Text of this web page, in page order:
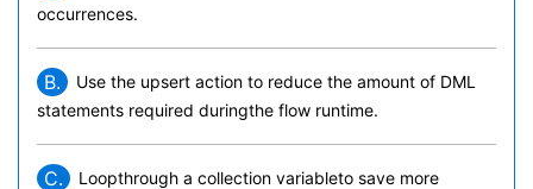
occurrences.
B.
Use the upsert action to reduce the amount of DML
statements required duringthe flow runtime.
C.
Loopthrough a collection variableto save more